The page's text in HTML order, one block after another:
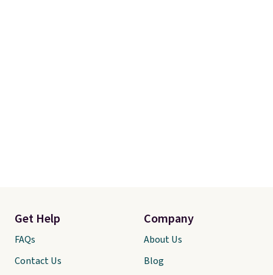
Get Help
FAQs
Contact Us
Company
About Us
Blog